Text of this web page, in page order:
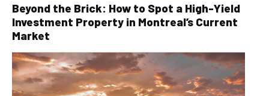
Beyond the Brick: How to Spot a High-Yield
Investment Property in Montreal’s Current
Market